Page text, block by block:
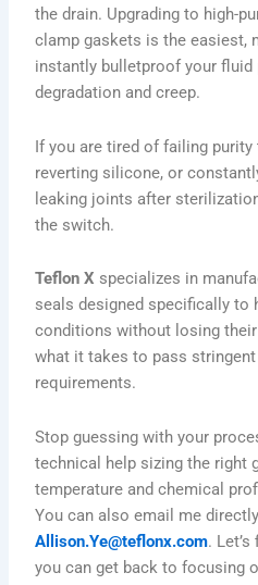
the drain. Upgrading to high-
clamp gaskets is the easiest,
instantly bulletproof your fluid
degradation and creep.
If you are tired of failing
reverting silicone, or
leaking joints after
the switch.
Teflon X specializes in
seals designed specifically to
conditions without losing
what it takes to pass stringent
requirements.
Stop guessing with your
technical help sizing the right
temperature and chemical
You can also email me
Allison.Ye@teflonx.com.
you can get back to focusing